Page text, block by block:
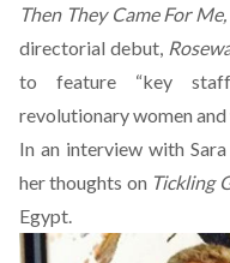
Then They Came For Me,
directorial debut,
to feature “key
revolutionary women
In an interview with
her thoughts on Tickling
Egypt.